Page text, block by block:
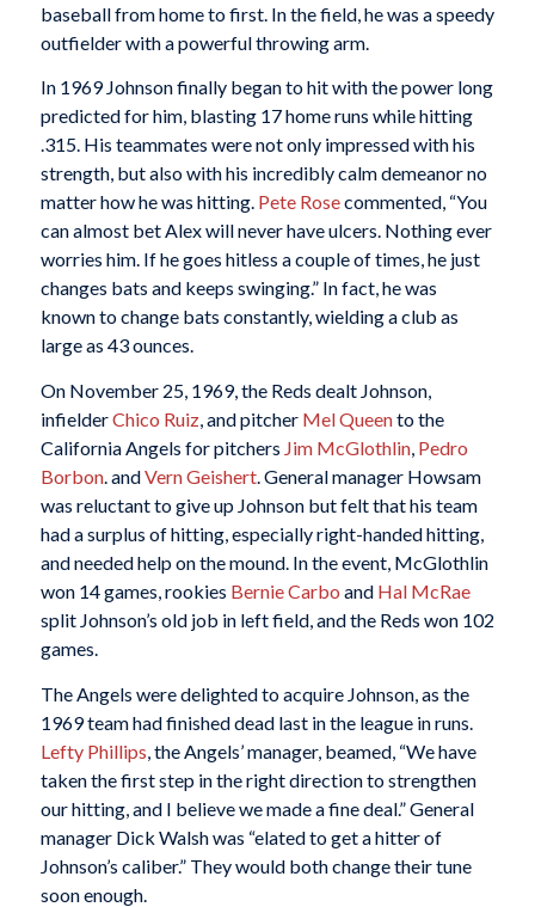
baseball from home to first. In the field, he was a speedy
outfielder with a powerful throwing arm.
In 1969 Johnson finally began to hit with the power long
predicted for him, blasting 17 home runs while hitting
.315. His teammates were not only impressed with his
strength, but also with his incredibly calm demeanor no
matter how he was hitting. Pete Rosecommented, “You
can almost bet Alex will never have ulcers. Nothing ever
worries him. If he goes hitless a couple of times, he just
changes bats and keeps swinging.” In fact, he was
known to change bats constantly, wielding a club as
large as 43 ounces.
On November 25, 1969, the Reds dealt Johnson,
infielderChico Ruiz, and pitcher Mel Queento the
California Angels for pitchers Jim McGlothlin, Pedro
Borbon. andVern Geishert. General manager Howsam
was reluctant to give up Johnson but felt that his team
had a surplus of hitting, especially right-handed hitting,
and needed help on the mound. In the event, McGlothlin
won 14 games, rookies Bernie Carbo and Hal McRae
split Johnson’s old job in left field, and the Reds won 102
games.
The Angels were delighted to acquire Johnson, as the
1969 team had finished dead last in the league in runs.
Lefty Phillips , the Angels’ manager, beamed, “We have
taken the first step in the right direction to strengthen
our hitting, and I believe we made a fine deal.” General
manager Dick Walsh was “elated to get a hitter of
Johnson’s caliber.” They would both change their tune
soon enough.